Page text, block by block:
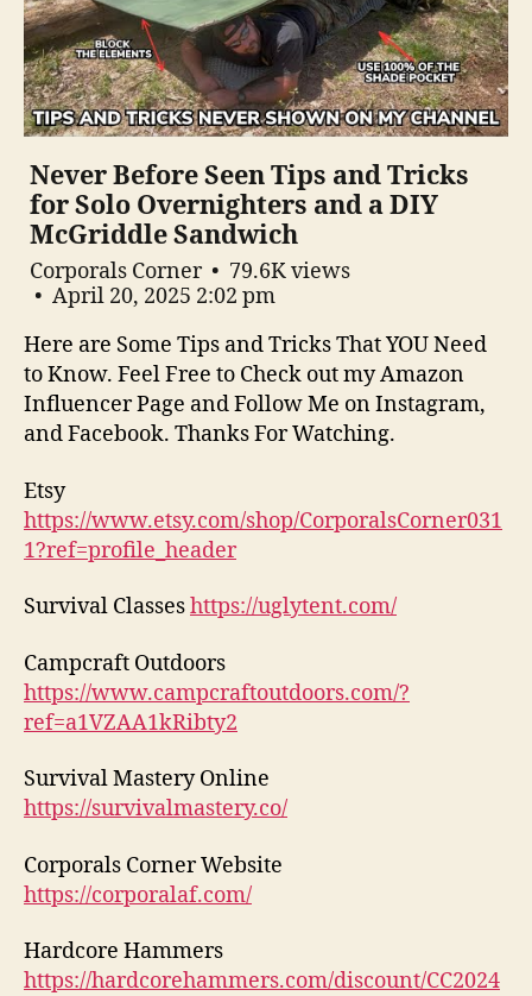
Never Before Seen Tips and Tricks
for Solo Overnighters and a DIY
McGriddle Sandwich
Corporals Corner
79.6K views
April 20, 2025 2:02 pm
Here are Some Tips and Tricks That YOU Need
to Know. Feel Free to Check out my Amazon
Influencer Page and Follow Me on Instagram,
and Facebook. Thanks For Watching.
Etsy
https://www.etsy.com/shop/CorporalsCorner031
1?ref=profile_header
Survival Classeshttps://uglytent.com/
Campcraft Outdoors
https://www.campcraftoutdoors.com/?
ref=a1VZAA1kRibty2
Survival Mastery Online
https://survivalmastery.co/
Corporals Corner Website
https://corporalaf.com/
Hardcore Hammers
https://hardcorehammers.com/discount/CC2024